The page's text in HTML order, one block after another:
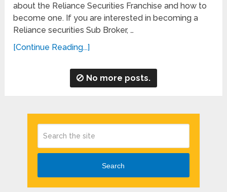
about the Reliance Securities Franchise and how to
become one. If you are interested in becoming a
Reliance securities Sub Broker, …
[Continue Reading...]
No more posts.
Search